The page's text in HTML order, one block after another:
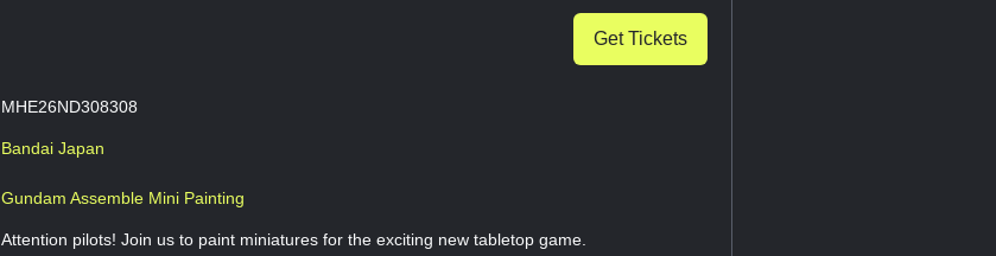
Get Tickets
MHE26ND308308
Bandai Japan
Gundam Assemble Mini Painting
Attention pilots! Join us to paint miniatures for the exciting new tabletop game.